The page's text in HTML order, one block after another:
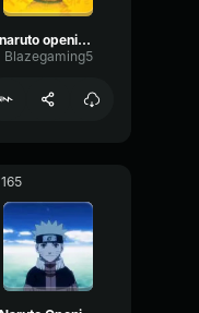
naruto opening 2 part 2
Blazegaming5
165